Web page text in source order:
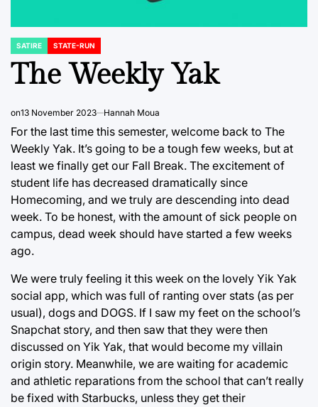
POSTED
IN
SATIRE STATE-RUN
The Weekly Yak
on13 November 2023 Hannah Moua
For the last time this semester, welcome back to The
Weekly Yak. It’s going to be a tough few weeks, but at
least we finally get our Fall Break. The excitement of
student life has decreased dramatically since
Homecoming, and we truly are descending into dead
week. To be honest, with the amount of sick people on
campus, dead week should have started a few weeks
ago.
We were truly feeling it this week on the lovely Yik Yak
social app, which was full of ranting over stats (as per
usual), dogs and DOGS. If I saw my feet on the school’s
Snapchat story, and then saw that they were then
discussed on Yik Yak, that would become my villain
origin story. Meanwhile, we are waiting for academic
and athletic reparations from the school that can’t really
be fixed with Starbucks, unless they get their